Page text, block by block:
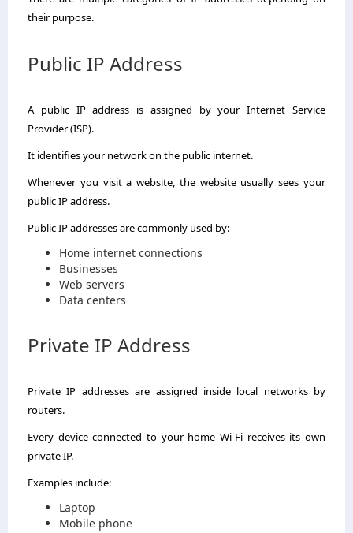
their purpose.
Public IP Address
A public IP address is assigned by your Internet Service
Provider (ISP).
It identifies your network on the public internet.
Whenever you visit a website, the website usually sees your
public IP address.
Public IP addresses are commonly used by:
Home internet connections
Businesses
Web servers
Data centers
Private IP Address
Private IP addresses are assigned inside local networks by
routers.
Every device connected to your home Wi-Fi receives its own
private IP.
Examples include:
Laptop
Mobile phone